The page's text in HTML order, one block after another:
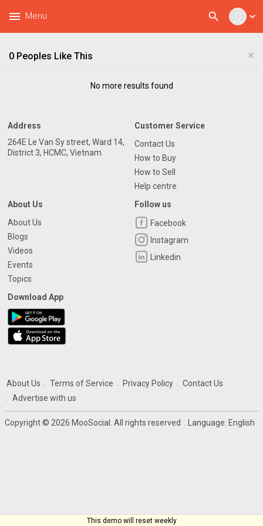
expand_more
search
menu Menu
×
0 Peoples Like This
No more results found
Address
264E Le Van Sy street, Ward 14,
District 3, HCMC, Vietnam
Customer Service
Contact Us
How to Buy
How to Sell
Help centre
About Us
About Us
Blogs
Videos
Events
Topics
Follow us
Facebook
Instagram
Linkedin
Download App
About Us Terms of Service Privacy Policy
Contact Us
Advertise with us
Copyright © 2026 MooSocial. All rights reserved . Language: English
This demo will reset weekly